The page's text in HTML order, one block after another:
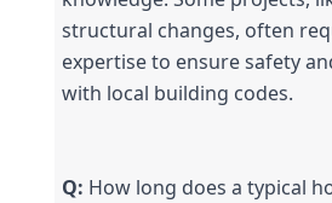
structural changes, often
expertise to ensure safety
with local building codes.
Q: How long does a typical